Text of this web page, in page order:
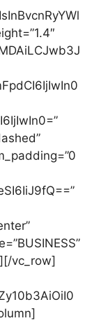
vc_row]